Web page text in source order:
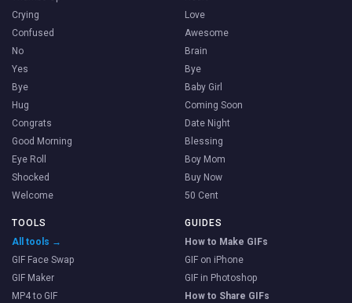
Crying
Confused
No
Yes
Bye
Hug
Congrats
Good Morning
Eye Roll
Shocked
Welcome
Love
Awesome
Brain
Bye
Baby Girl
Coming Soon
Date Night
Blessing
Boy Mom
Buy Now
50 Cent
TOOLS
All tools →
GIF Face Swap
GIF Maker
MP4 to GIF
GUIDES
How to Make GIFs
GIF on iPhone
GIF in Photoshop
How to Share GIFs